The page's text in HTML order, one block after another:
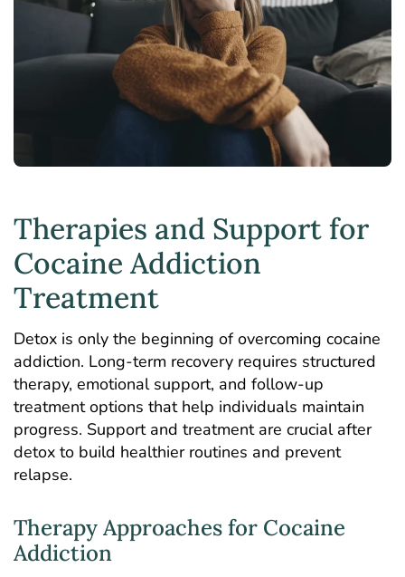
Therapies and Support for
Cocaine Addiction
Treatment
Detox is only the beginning of overcoming cocaine
addiction. Long-term recovery requires structured
therapy, emotional support, and follow-up
treatment options that help individuals maintain
progress. Support and treatment are crucial after
detox to build healthier routines and prevent
relapse.
Therapy Approaches for Cocaine
Addiction